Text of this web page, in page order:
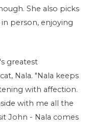
She also picks
person, enjoying
greatest
Nala. "Nala keeps
with affection.
with me all the
John - Nala comes